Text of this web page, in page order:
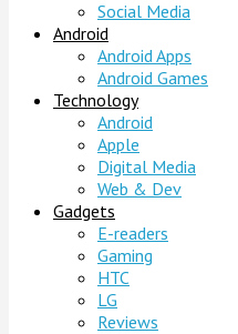
Social Media
Android
Android Apps
Android Games
Technology
Android
Apple
Digital Media
Web & Dev
Gadgets
E-readers
Gaming
HTC
LG
Reviews